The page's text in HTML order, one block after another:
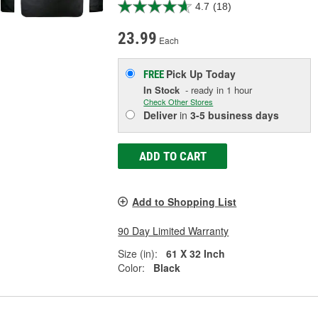
4.7 (18)
23.99 Each
FREE Pick UpToday
In Stock - ready in 1 hour
Check Other Stores
Deliverin3-5 business days
ADD TO CART
Add to Shopping List
90 Day Limited Warranty
Size (in):
61 X 32 Inch
Color:
Black